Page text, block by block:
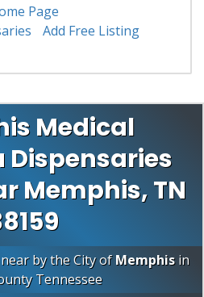
Page
Add Free Listing
Medical
Memphis, TN
by the City ofMemphisin
Tennessee